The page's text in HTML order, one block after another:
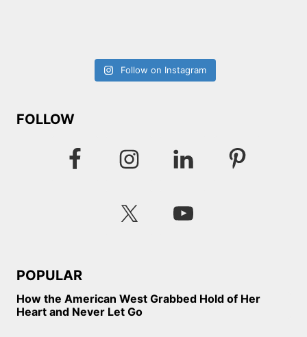
Follow on Instagram
FOLLOW
POPULAR
How the American West Grabbed Hold of Her
Heart and Never Let Go